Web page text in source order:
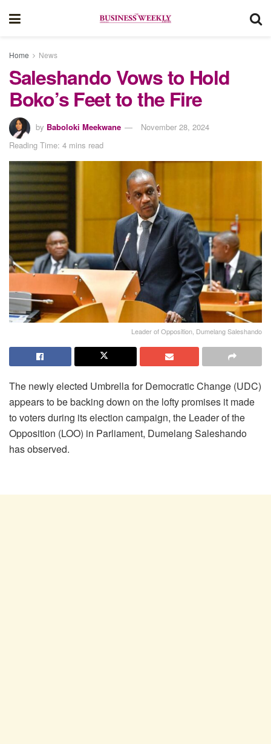
Home News
Saleshando Vows to Hold
Boko’s Feet to the Fire
by Baboloki Meekwane
November 28, 2024
Reading Time: 4 mins read
Leader of Opposition, Dumelang Saleshando
The newly elected Umbrella for Democratic Change (UDC)
appears to be backing down on the lofty promises it made
to voters during its election campaign, the Leader of the
Opposition (LOO) in Parliament, Dumelang Saleshando
has observed.